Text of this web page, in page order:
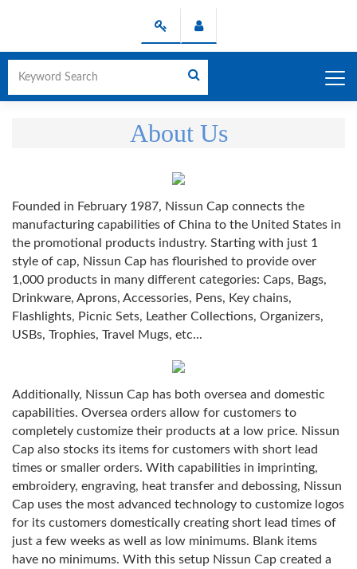
About Us
Founded in February 1987, Nissun Cap connects the
manufacturing capabilities of China to the United States in
the promotional products industry. Starting with just 1
style of cap, Nissun Cap has flourished to provide over
1,000 products in many different categories: Caps, Bags,
Drinkware, Aprons, Accessories, Pens, Key chains,
Flashlights, Picnic Sets, Leather Collections, Organizers,
USBs, Trophies, Travel Mugs, etc...
Additionally, Nissun Cap has both oversea and domestic
capabilities. Oversea orders allow for customers to
completely customize their products at a low price. Nissun
Cap also stocks its items for customers with short lead
times or smaller orders. With capabilities in imprinting,
embroidery, engraving, heat transfer and debossing, Nissun
Cap uses the most advanced technology to customize logos
for its customers domestically creating short lead times of
just a few weeks as well as low minimums. Blank items
have no minimums. With this setup Nissun Cap created a